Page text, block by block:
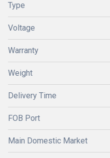
Type
Voltage
Warranty
Weight
Delivery Time
FOB Port
Main Domestic Market